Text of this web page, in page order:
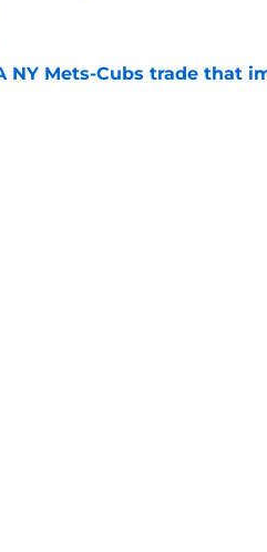
NY Mets-Cubs trade that
by on Invalid Date